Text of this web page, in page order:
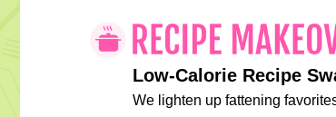
Low-Calorie Recipe
We lighten up fattening